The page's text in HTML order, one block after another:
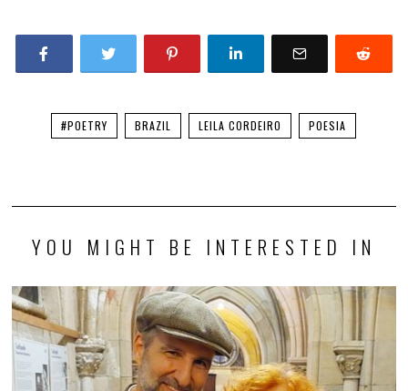
#POETRY BRAZIL LEILA CORDEIRO POESIA
YOU MIGHT BE INTERESTED IN